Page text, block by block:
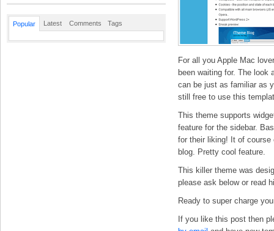
For all you Apple Mac
been waiting for. The
can be just as familiar as
still free to use this
This theme supports
feature for the sidebar.
for their liking! It of course
blog. Pretty cool feature.
This killer theme was
please ask below or read
Ready to super charge
If you like this post then
Popular Latest Comments Tags